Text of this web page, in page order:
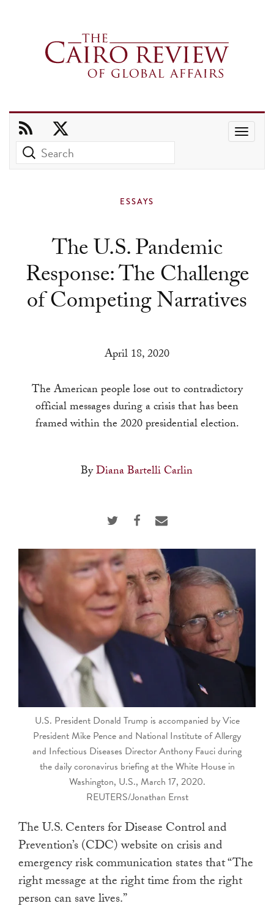
to
select
a
result.
to
the
selected
Touch
touch
and
swipe
gestures.
ESSAYS
The U.S. Pandemic
Response: The Challenge
of Competing Narratives
April 18, 2020
The American people lose out to contradictory
official messages during a crisis that has been
framed within the 2020 presidential election.
ByDiana Bartelli Carlin
U.S. President Donald Trump is accompanied by Vice
President Mike Pence and National Institute of Allergy
and Infectious Diseases Director Anthony Fauci during
the daily coronavirus briefing at the White House in
Washington, U.S., March 17, 2020.
REUTERS/Jonathan Ernst
The U.S. Centers for Disease Control and
Prevention’s (CDC) website on crisis and
emergency risk communication states that “The
right message at the right time from the right
person can save lives.”